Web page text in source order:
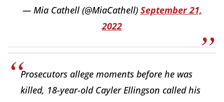
— Mia Cathell (@MiaCathell) September 21,
2022
Prosecutors allege moments before he was
killed, 18-year-old Cayler Ellingson called his